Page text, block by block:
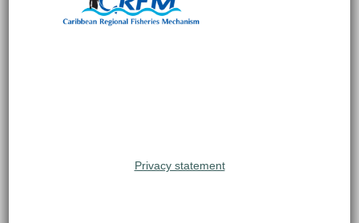
Privacy statement